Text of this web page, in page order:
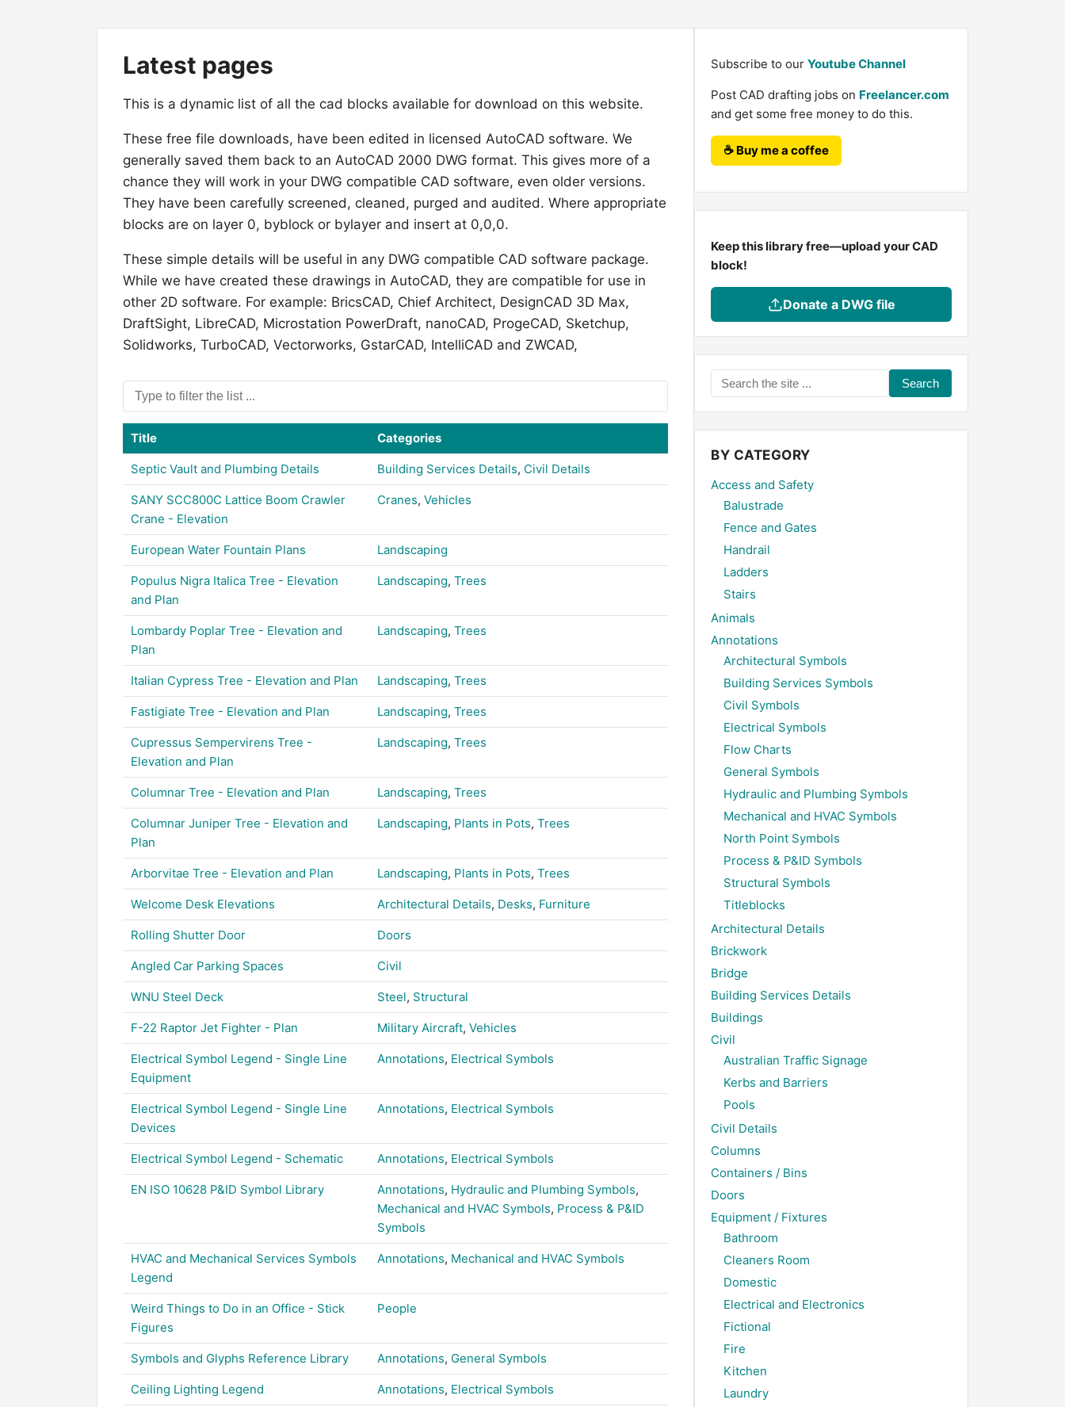
Latest pages
This is a dynamic list of all the cad blocks available for download on this website.
These free file downloads, have been edited in licensed AutoCAD software. We
generally saved them back to an AutoCAD 2000 DWG format. This gives more of a
chance they will work in your DWG compatible CAD software, even older versions.
They have been carefully screened, cleaned, purged and audited. Where appropriate
blocks are on layer 0, byblock or bylayer and insert at 0,0,0.
These simple details will be useful in any DWG compatible CAD software package.
While we have created these drawings in AutoCAD, they are compatible for use in
other 2D software. For example: BricsCAD, Chief Architect, DesignCAD 3D Max,
DraftSight, LibreCAD, Microstation PowerDraft, nanoCAD, ProgeCAD, Sketchup,
Solidworks, TurboCAD, Vectorworks, GstarCAD, IntelliCAD and ZWCAD,
Title Categories
Septic Vault and Plumbing Details Building Services Details, Civil Details
SANY SCC800C Lattice Boom Crawler
Crane - Elevation
Cranes, Vehicles
European Water Fountain Plans Landscaping
Populus Nigra Italica Tree - Elevation
and Plan
Landscaping, Trees
Lombardy Poplar Tree - Elevation and
Plan
Landscaping, Trees
Italian Cypress Tree - Elevation and Plan Landscaping, Trees
Fastigiate Tree - Elevation and Plan Landscaping, Trees
Cupressus Sempervirens Tree -
Elevation and Plan
Landscaping, Trees
Columnar Tree - Elevation and Plan Landscaping, Trees
Columnar Juniper Tree - Elevation and
Plan
Landscaping, Plants in Pots, Trees
Arborvitae Tree - Elevation and Plan Landscaping, Plants in Pots, Trees
Welcome Desk Elevations Architectural Details, Desks, Furniture
Rolling Shutter Door Doors
Angled Car Parking Spaces Civil
WNU Steel Deck Steel, Structural
F-22 Raptor Jet Fighter - Plan Military Aircraft, Vehicles
Electrical Symbol Legend - Single Line
Equipment
Annotations, Electrical Symbols
Electrical Symbol Legend - Single Line
Devices
Annotations, Electrical Symbols
Electrical Symbol Legend - Schematic Annotations, Electrical Symbols
EN ISO 10628 P&ID Symbol Library Annotations, Hydraulic and Plumbing Symbols,
Mechanical and HVAC Symbols, Process & P&ID
Symbols
HVAC and Mechanical Services Symbols
Legend
Annotations, Mechanical and HVAC Symbols
Weird Things to Do in an Office - Stick
Figures
People
Symbols and Glyphs Reference Library Annotations, General Symbols
Ceiling Lighting Legend Annotations, Electrical Symbols
Subscribe to our Youtube Channel
Post CAD drafting jobs on Freelancer.com
and get some free money to do this.
☕ Buy me a coffee
Keep this library free—upload your CAD
block!
Donate a DWG file
Search
the
site
...
BY CATEGORY
Access and Safety
Balustrade
Fence and Gates
Handrail
Ladders
Stairs
Animals
Annotations
Architectural Symbols
Building Services Symbols
Civil Symbols
Electrical Symbols
Flow Charts
General Symbols
Hydraulic and Plumbing Symbols
Mechanical and HVAC Symbols
North Point Symbols
Process & P&ID Symbols
Structural Symbols
Titleblocks
Architectural Details
Brickwork
Bridge
Building Services Details
Buildings
Civil
Australian Traffic Signage
Kerbs and Barriers
Pools
Civil Details
Columns
Containers / Bins
Doors
Equipment / Fixtures
Bathroom
Cleaners Room
Domestic
Electrical and Electronics
Fictional
Fire
Kitchen
Laundry